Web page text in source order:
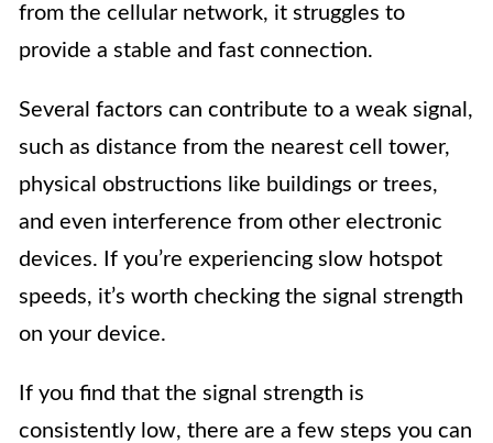
from the cellular network, it struggles to
provide a stable and fast connection.
Several factors can contribute to a weak signal,
such as distance from the nearest cell tower,
physical obstructions like buildings or trees,
and even interference from other electronic
devices. If you’re experiencing slow hotspot
speeds, it’s worth checking the signal strength
on your device.
If you find that the signal strength is
consistently low, there are a few steps you can